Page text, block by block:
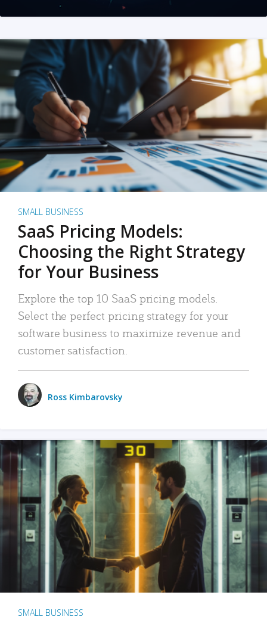
SMALL BUSINESS
SaaS Pricing Models:
Choosing the Right Strategy
for Your Business
Explore the top 10 SaaS pricing models.
Select the perfect pricing strategy for your
software business to maximize revenue and
customer satisfaction.
Ross Kimbarovsky
SMALL BUSINESS